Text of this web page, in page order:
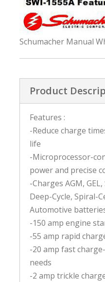
Schumacher Manual
Product
Features :
-Reduce charge
life
-Microprocessor-
power and precise
-Charges AGM,
Deep-Cycle, Spiral-
Automotive
-150 amp engine
-55 amp rapid
-20 amp fast
needs
-2 amp trickle